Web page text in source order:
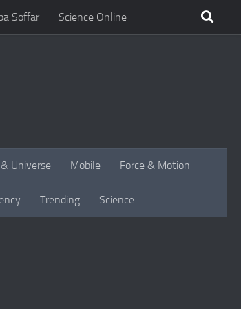
Soffar Science Online
Universe Mobile Force & Motion
Trending Science